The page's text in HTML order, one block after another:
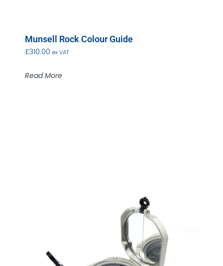
Munsell Rock Colour Guide
£310.00 ex VAT
Read More